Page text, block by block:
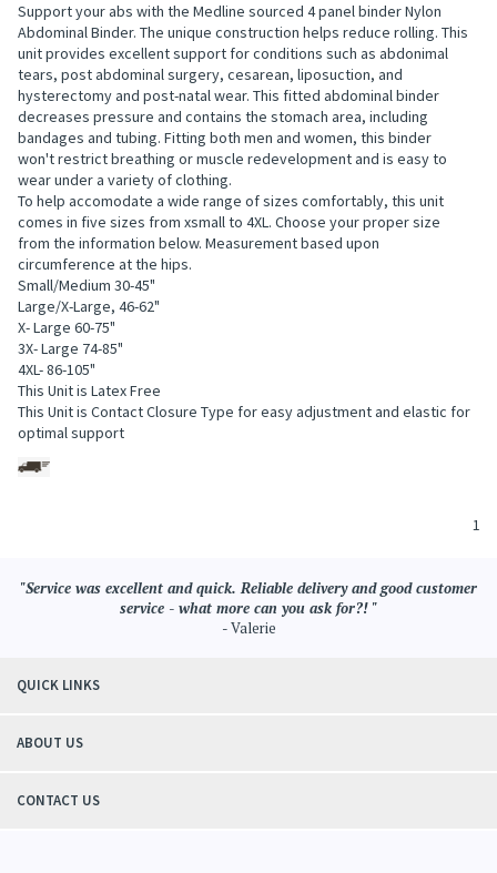
Support your abs with the Medline sourced 4 panel binder Nylon
Abdominal Binder. The unique construction helps reduce rolling. This
unit provides excellent support for conditions such as abdonimal
tears, post abdominal surgery, cesarean, liposuction, and
hysterectomy and post-natal wear. This fitted abdominal binder
decreases pressure and contains the stomach area, including
bandages and tubing. Fitting both men and women, this binder
won't restrict breathing or muscle redevelopment and is easy to
wear under a variety of clothing.
To help accomodate a wide range of sizes comfortably, this unit
comes in five sizes from xsmall to 4XL. Choose your proper size
from the information below. Measurement based upon
circumference at the hips.
Small/Medium 30-45"
Large/X-Large, 46-62"
X- Large 60-75"
3X- Large 74-85"
4XL- 86-105"
This Unit is Latex Free
This Unit is Contact Closure Type for easy adjustment and elastic for
optimal support
1
"Service was excellent and quick. Reliable delivery and good customer
service - what more can you ask for?! "
- Valerie
QUICK LINKS
ABOUT US
CONTACT US